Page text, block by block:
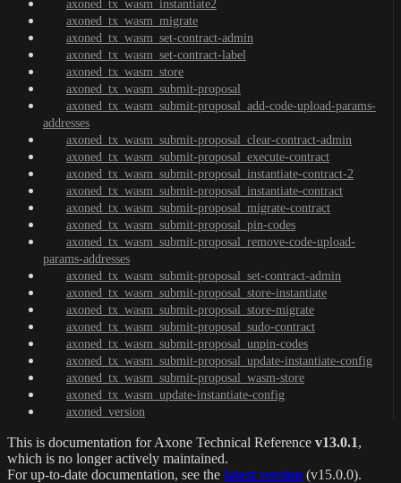
axoned_tx_wasm_instantiate2
axoned_tx_wasm_migrate
axoned_tx_wasm_set-contract-admin
axoned_tx_wasm_set-contract-label
axoned_tx_wasm_store
axoned_tx_wasm_submit-proposal
axoned_tx_wasm_submit-proposal_add-code-upload-params-
addresses
axoned_tx_wasm_submit-proposal_clear-contract-admin
axoned_tx_wasm_submit-proposal_execute-contract
axoned_tx_wasm_submit-proposal_instantiate-contract-2
axoned_tx_wasm_submit-proposal_instantiate-contract
axoned_tx_wasm_submit-proposal_migrate-contract
axoned_tx_wasm_submit-proposal_pin-codes
axoned_tx_wasm_submit-proposal_remove-code-upload-
params-addresses
axoned_tx_wasm_submit-proposal_set-contract-admin
axoned_tx_wasm_submit-proposal_store-instantiate
axoned_tx_wasm_submit-proposal_store-migrate
axoned_tx_wasm_submit-proposal_sudo-contract
axoned_tx_wasm_submit-proposal_unpin-codes
axoned_tx_wasm_submit-proposal_update-instantiate-config
axoned_tx_wasm_submit-proposal_wasm-store
axoned_tx_wasm_update-instantiate-config
axoned_version
This is documentation forAxone Technical Reference v13.0.1,
which is no longer actively maintained.
For up-to-date documentation, see the latest version (v15.0.0).